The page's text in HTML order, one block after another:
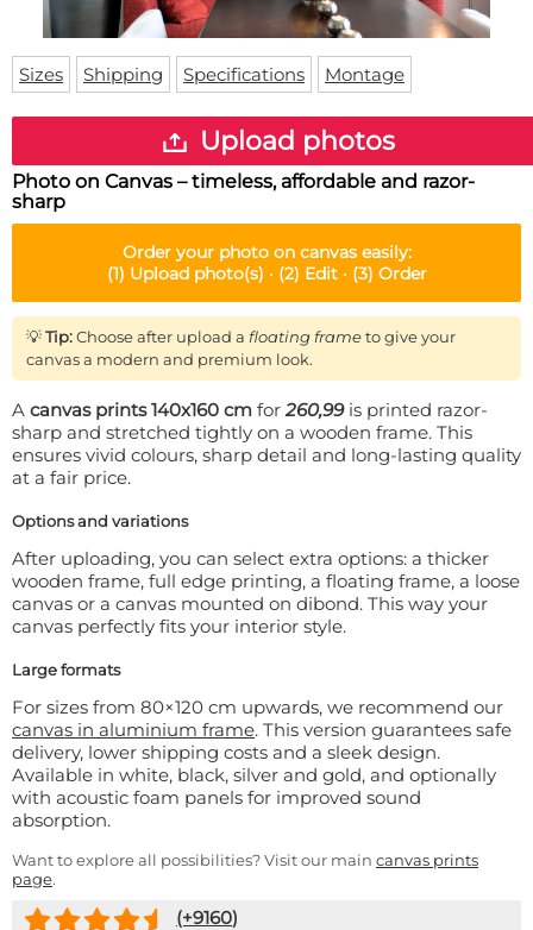
Floor mat
Custom skateboard deck
About us
Delivery times
Login
WhatsApp
Sizes Shipping Specifications Montage
Upload photos
Photo on Canvas – timeless, affordable and razor-
sharp
Order your photo on canvaseasily:
(1) Upload photo(s) · (2) Edit · (3) Order
💡Tip:Choose after upload a floating frameto give your
canvas a modern and premium look.
A canvas prints 140x160 cm for260,99is printed razor-
sharp and stretched tightly on a wooden frame. This
ensures vivid colours, sharp detail and long-lasting quality
at a fair price.
Options and variations
After uploading, you can select extra options: a thicker
wooden frame, full edge printing, a floating frame, a loose
canvas or a canvas mounted on dibond. This way your
canvas perfectly fits your interior style.
Large formats
For sizes from 80×120 cm upwards, we recommend our
canvas in aluminium frame. This version guarantees safe
delivery, lower shipping costs and a sleek design.
Available in white, black, silver and gold, and optionally
with acoustic foam panels for improved sound
absorption.
Want to explore all possibilities? Visit our main canvas prints
page.
(+9160)